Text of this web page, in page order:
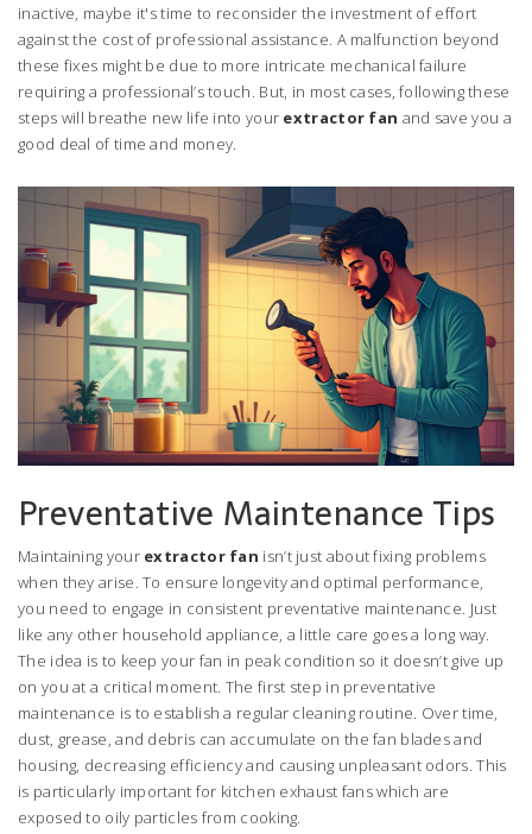
inactive, maybe it's time to reconsider the investment of effort
against the cost of professional assistance. A malfunction beyond
these fixes might be due to more intricate mechanical failure
requiring a professional’s touch. But, in most cases, following these
steps will breathe new life into your extractor fan and save you a
good deal of time and money.
Preventative Maintenance Tips
Maintaining your extractor fan isn’t just about fixing problems
when they arise. To ensure longevity and optimal performance,
you need to engage in consistent preventative maintenance. Just
like any other household appliance, a little care goes a long way.
The idea is to keep your fan in peak condition so it doesn’t give up
on you at a critical moment. The first step in preventative
maintenance is to establish a regular cleaning routine. Over time,
dust, grease, and debris can accumulate on the fan blades and
housing, decreasing efficiency and causing unpleasant odors. This
is particularly important for kitchen exhaust fans which are
exposed to oily particles from cooking.